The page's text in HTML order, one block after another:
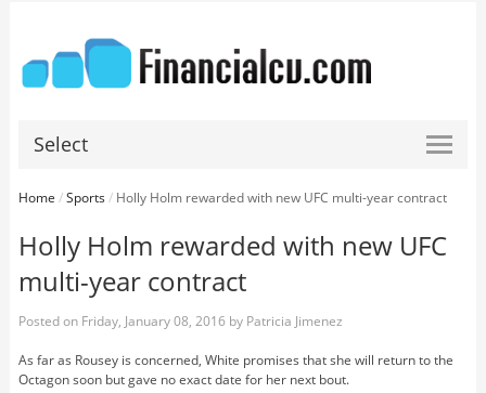
Select
Home /Sports/ Holly Holm rewarded with new UFC multi-year contract
Holly Holm rewarded with new UFC
multi-year contract
Posted on Friday, January 08, 2016 by Patricia Jimenez
As far as Rousey is concerned, White promises that she will return to the
Octagon soon but gave no exact date for her next bout.